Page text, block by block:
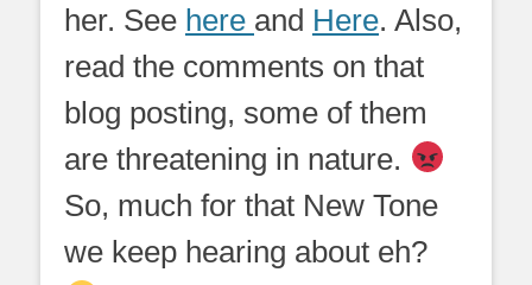
her. See here and Here. Also,
read the comments on that
blog posting, some of them
are threatening in nature.
So, much for that New Tone
we keep hearing about eh?